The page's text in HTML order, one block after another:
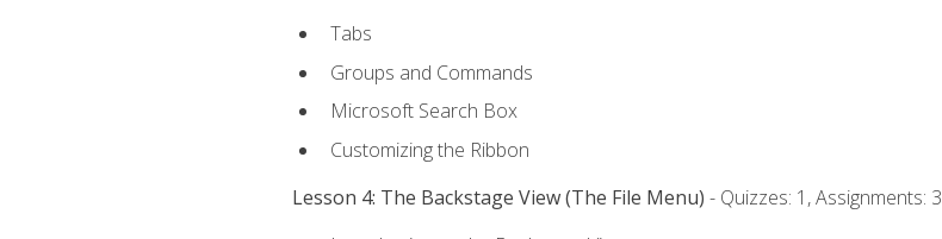
Tabs
Groups and Commands
Microsoft Search Box
Customizing the Ribbon
Lesson 4: The Backstage View (The File Menu) - Quizzes: 1, Assignments: 3